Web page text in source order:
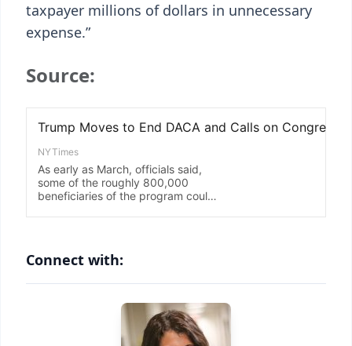
taxpayer millions of dollars in unnecessary
expense.”
Source:
Connect with: